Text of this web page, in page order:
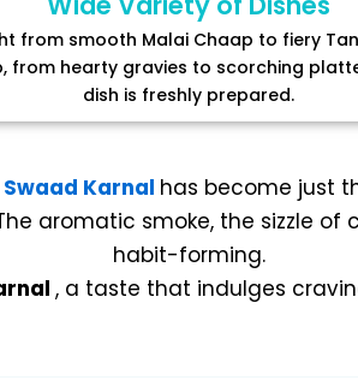
from smooth Malai Chaap to fiery
from hearty gravies to scorching
dish is freshly prepared.
Swaad Karnal has become just
aromatic smoke, the sizzle
habit-forming.
, a taste that indulges